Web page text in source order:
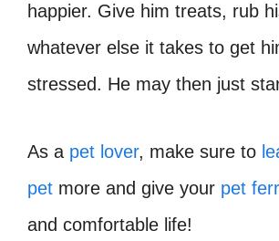
happier. Give him treats, rub
whatever else it takes to get
stressed. He may then just
As a pet lover, make sure to
pet more and give your pet
and comfortable life!